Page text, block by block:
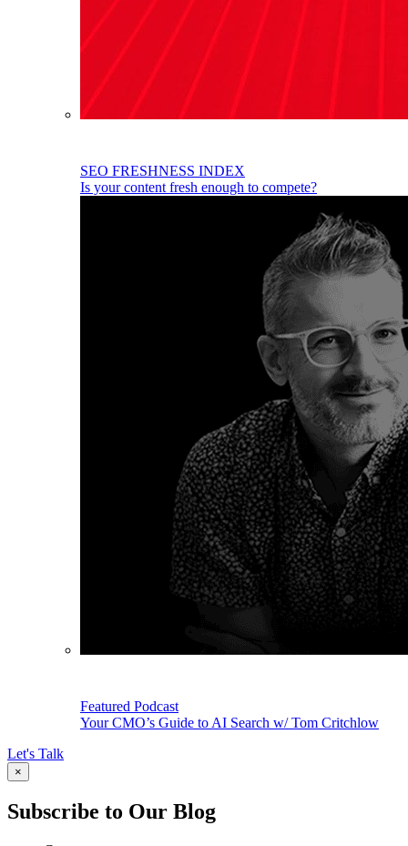
SEO FRESHNESS INDEX
Is your content fresh enough to compete?
Featured Podcast
Your CMO’s Guide to AI Search w/ Tom Critchlow
Let's Talk
×
Subscribe to Our Blog